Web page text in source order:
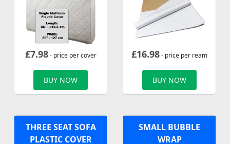
£7.98- price per cover
BUY NOW
£16.98- price per ream
BUY NOW
THREE SEAT SOFA
PLASTIC COVER
SMALL BUBBLE
WRAP